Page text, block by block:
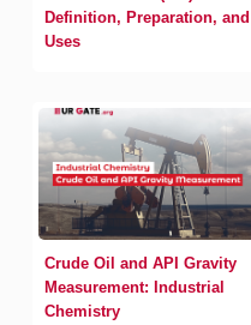
Definition, Preparation, and
Uses
Crude Oil and API Gravity
Measurement: Industrial
Chemistry